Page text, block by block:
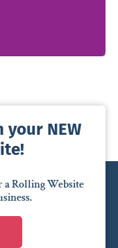
your NEW
a Rolling Website